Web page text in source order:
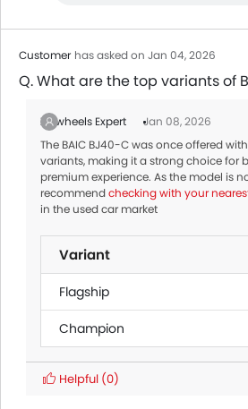
Customer has asked on Jan 04, 2026
Q. What are the top variants of
Zigwheels Expert
Jan 08, 2026
The BAIC BJ40-C was once offered
variants, making it a strong choice for
premium experience. As the model is
recommendchecking with your
in the used car market
Variant
Flagship
Champion
Helpful (0)